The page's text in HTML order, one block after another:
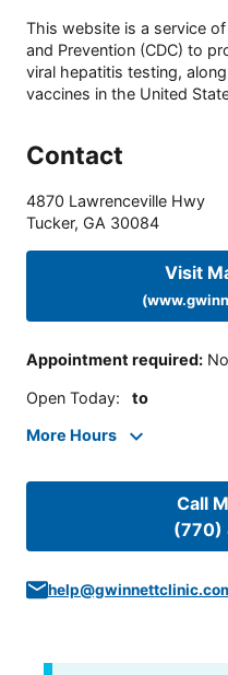
This website is a service
and Prevention (CDC) to
viral hepatitis testing,
vaccines in the United
Contact
4870 Lawrenceville Hwy
Tucker, GA 30084
Visit
Appointment required: No
Open Today: to
More Hours
Call
(770)